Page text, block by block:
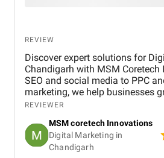
REVIEW
Discover expert solutions for
Chandigarh with MSM Coretech
SEO and social media to PPC
marketing, we help businesses
tailored strategies. If you want to
visit our website today.
REVIEWER
MSM coretech Innovations
Digital Marketing in
Chandigarh​